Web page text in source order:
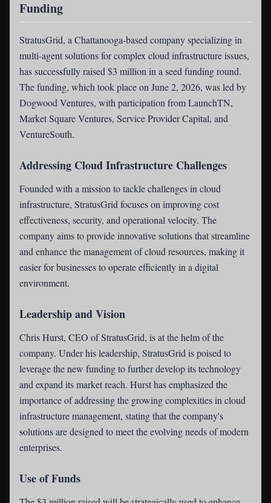
Funding
StratusGrid, a Chattanooga-based company specializing in
multi-agent solutions for complex cloud infrastructure issues,
has successfully raised $3 million in a seed funding round.
The funding, which took place on June 2, 2026, was led by
Dogwood Ventures, with participation from LaunchTN,
Market Square Ventures, Service Provider Capital, and
VentureSouth.
Addressing Cloud Infrastructure Challenges
Founded with a mission to tackle challenges in cloud
infrastructure, StratusGrid focuses on improving cost
effectiveness, security, and operational velocity. The
company aims to provide innovative solutions that streamline
and enhance the management of cloud resources, making it
easier for businesses to operate efficiently in a digital
environment.
Leadership and Vision
Chris Hurst, CEO of StratusGrid, is at the helm of the
company. Under his leadership, StratusGrid is poised to
leverage the new funding to further develop its technology
and expand its market reach. Hurst has emphasized the
importance of addressing the growing complexities in cloud
infrastructure management, stating that the company's
solutions are designed to meet the evolving needs of modern
enterprises.
Use of Funds